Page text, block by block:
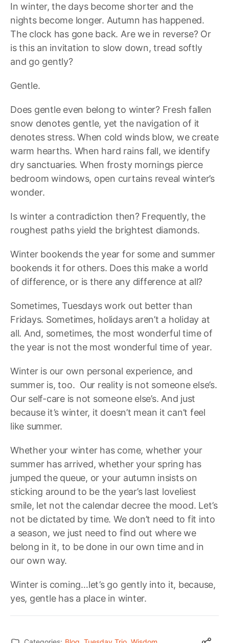
In winter, the days become shorter and the
nights become longer. Autumn has happened.
The clock has gone back. Are we in reverse? Or
is this an invitation to slow down, tread softly
and go gently?
Gentle.
Does gentle even belong to winter? Fresh fallen
snow denotes gentle, yet the navigation of it
denotes stress. When cold winds blow, we create
warm hearths. When hard rains fall, we identify
dry sanctuaries. When frosty mornings pierce
bedroom windows, open curtains reveal winter’s
wonder.
Is winter a contradiction then? Frequently, the
roughest paths yield the brightest diamonds.
Winter bookends the year for some and summer
bookends it for others. Does this make a world
of difference, or is there any difference at all?
Sometimes, Tuesdays work out better than
Fridays. Sometimes, holidays aren’t a holiday at
all. And, sometimes, the most wonderful time of
the year is not the most wonderful time of year.
Winter is our own personal experience, and
summer is, too. Our reality is not someone else’s.
Our self-care is not someone else’s. And just
because it’s winter, it doesn’t mean it can’t feel
like summer.
Whether your winter has come, whether your
summer has arrived, whether your spring has
jumped the queue, or your autumn insists on
sticking around to be the year’s last loveliest
smile, let not the calendar decree the mood. Let’s
not be dictated by time. We don’t need to fit into
a season, we just need to find out where we
belong in it, to be done in our own time and in
our own way.
Winter is coming…let’s go gently into it, because,
yes, gentle has a place in winter.